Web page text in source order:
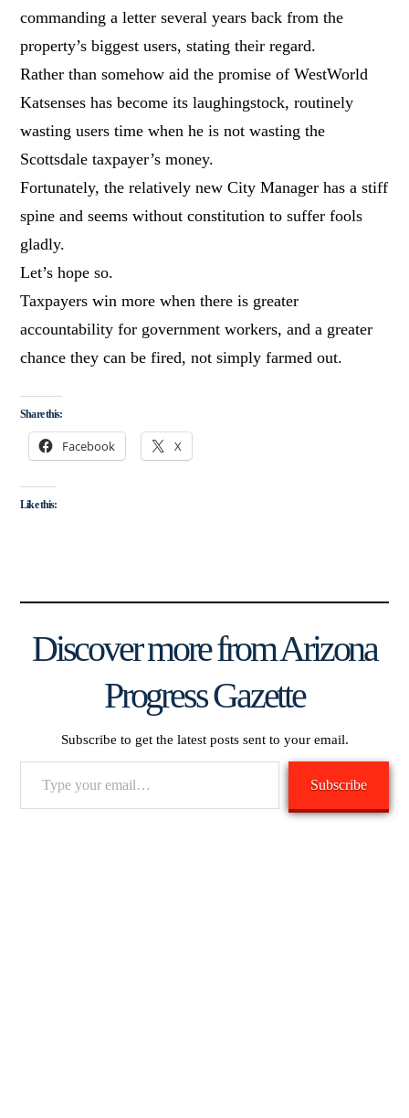
commanding a letter several years back from the
property’s biggest users, stating their regard.
Rather than somehow aid the promise of WestWorld
Katsenses has become its laughingstock, routinely
wasting users time when he is not wasting the
Scottsdale taxpayer’s money.
Fortunately, the relatively new City Manager has a stiff
spine and seems without constitution to suffer fools
gladly.
Let’s hope so.
Taxpayers win more when there is greater
accountability for government workers, and a greater
chance they can be fired, not simply farmed out.
Share this:
Facebook X
Like this:
Discover more from Arizona
Progress Gazette
Subscribe to get the latest posts sent to your email.
Subscribe